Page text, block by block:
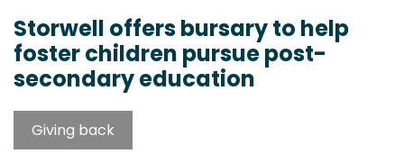
Storwell offers bursary to help
foster children pursue post-
secondary education
Giving back